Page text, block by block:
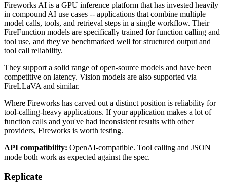
Fireworks AI is a GPU inference platform that has invested heavily
in compound AI use cases -- applications that combine multiple
model calls, tools, and retrieval steps in a single workflow. Their
FireFunction models are specifically trained for function calling and
tool use, and they've benchmarked well for structured output and
tool call reliability.
They support a solid range of open-source models and have been
competitive on latency. Vision models are also supported via
FireLLaVA and similar.
Where Fireworks has carved out a distinct position is reliability for
tool-calling-heavy applications. If your application makes a lot of
function calls and you've had inconsistent results with other
providers, Fireworks is worth testing.
API compatibility: OpenAI-compatible. Tool calling and JSON
mode both work as expected against the spec.
Replicate